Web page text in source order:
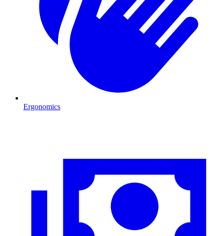
Ergonomics